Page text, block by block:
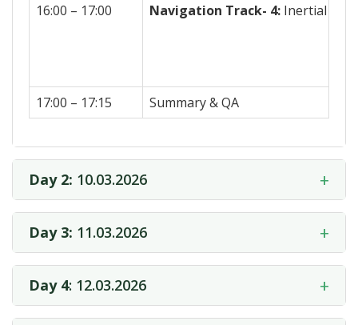
16:00 – 17:00 Navigation Track- 4: Inertial
17:00 – 17:15 Summary & QA
Day 2: 10.03.2026 +
Day 3: 11.03.2026 +
Day 4: 12.03.2026 +